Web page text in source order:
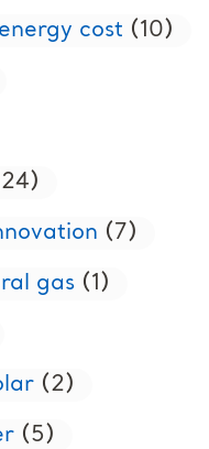
energy cost (10)
(7)
gas(1)
(2)
(5)